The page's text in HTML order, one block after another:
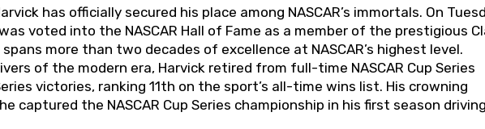
has officially secured his place among NASCAR’s immortals. On
voted into the NASCAR Hall of Fame as a member of the prestigious
more than two decades of excellence at NASCAR’s highest level.
of the modern era, Harvick retired from full-time NASCAR Cup Series
victories, ranking 11th on the sport’s all-time wins list. His crowning
captured the NASCAR Cup Series championship in his first season